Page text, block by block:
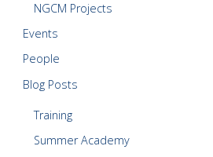
NGCM Projects
Events
People
Blog Posts
Training
Summer Academy